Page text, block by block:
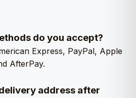
do you accept?
Express, PayPal, Apple
AfterPay.
address after